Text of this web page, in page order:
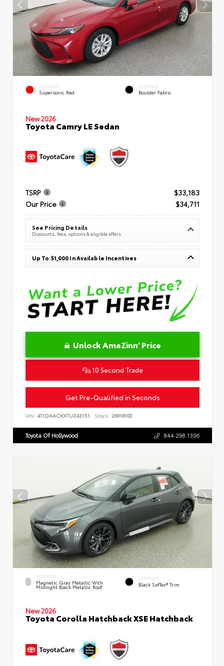
EXTERIOR
Supersonic Red
INTERIOR
Boulder Fabric
New 2026
Toyota Camry LE Sedan
TSRP
$33,183
Our Price
$34,711
See Pricing Details
Discounts, fees, options & eligible offers
Up To $1,000 In Available Incentives
Unlock AmaZinn' Price
10 Second Trade
Get Pre-Qualified in Seconds
VIN: 4T1DAACKXTU343151 Stock: 26918100
Toyota Of Hollywood 844.298.1306
EXTERIOR
Magnetic Gray Metallic With
Midnight Black Metallic Roof
INTERIOR
Black SofTex® Trim
New 2026
Toyota Corolla Hatchback XSE Hatchback